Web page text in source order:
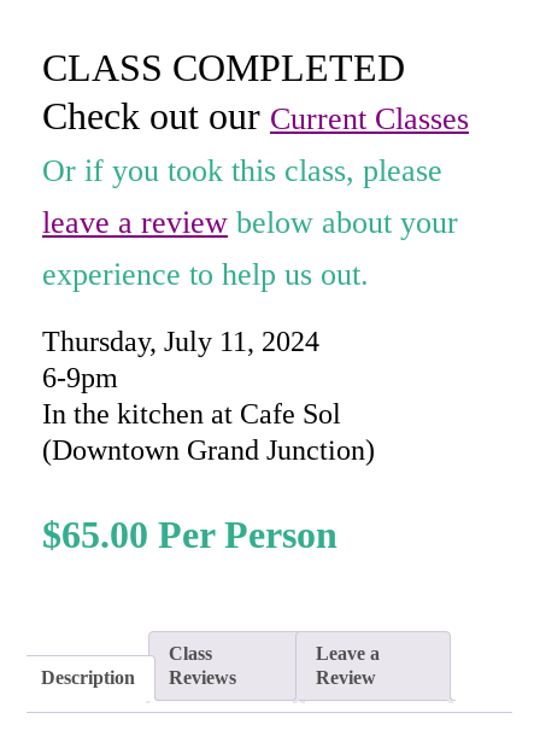
out of 5
based on
customer
ratings
$65.00
Thursday, July 11, 2024
6-9pm
In the kitchen at Cafe Sol
(Downtown Grand Junction)
CLASS COMPLETED
Check out our Current Classes
Or if you took this class, please
leave a review below about your
experience to help us out.
Description
Class
Reviews
Leave a
Review